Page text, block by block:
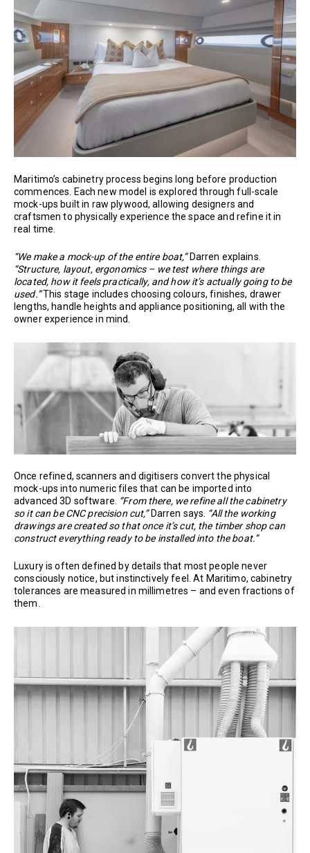
Maritimo’s cabinetry process begins long before production
commences. Each new model is explored through full-scale
mock-ups built in raw plywood, allowing designers and
craftsmen to physically experience the space and refine it in
real time.
“We make a mock-up of the entire boat,”Darren explains.
“Structure, layout, ergonomics – we test where things are
located, how it feels practically, and how it’s actually going to be
used.”This stage includes choosing colours, finishes, drawer
lengths, handle heights and appliance positioning, all with the
owner experience in mind.
Once refined, scanners and digitisers convert the physical
mock-ups into numeric files that can be imported into
advanced 3D software. “From there, we refine all the cabinetry
so it can be CNC precision cut,”Darren says. “All the working
drawings are created so that once it’s cut, the timber shop can
construct everything ready to be installed into the boat.”
Luxury is often defined by details that most people never
consciously notice, but instinctively feel. At Maritimo, cabinetry
tolerances are measured in millimetres – and even fractions of
them.